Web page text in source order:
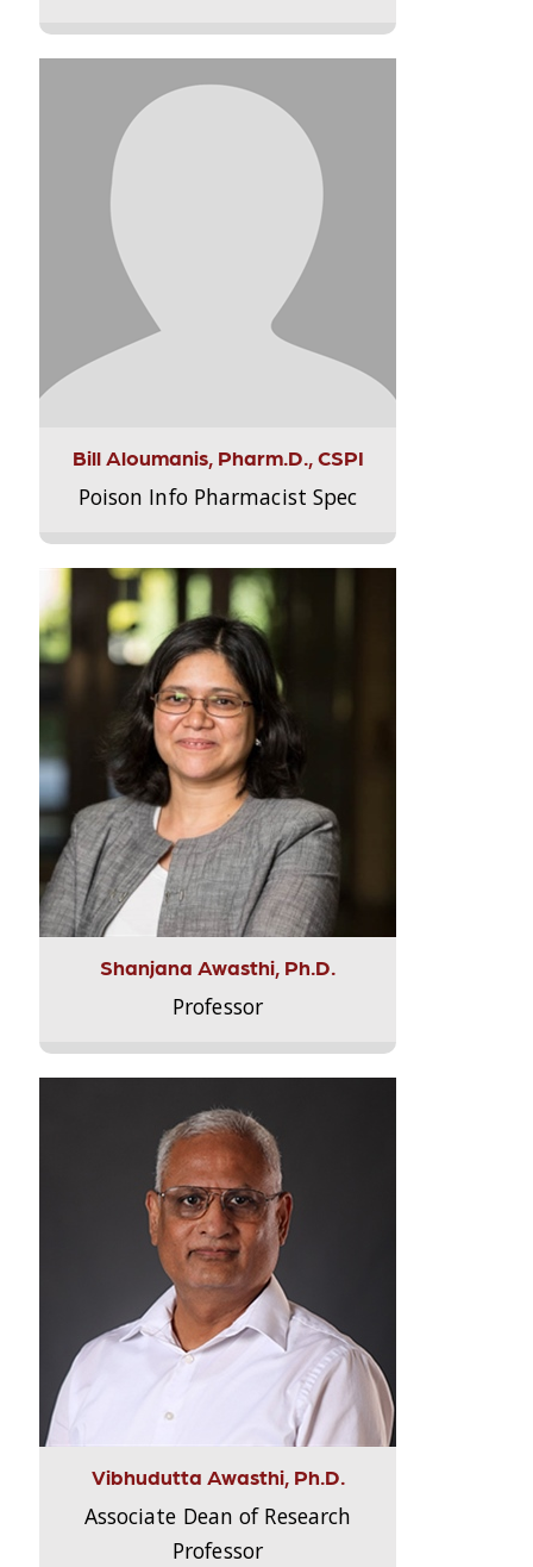
Bill Aloumanis, Pharm.D., CSPI
Poison Info Pharmacist Spec
Shanjana Awasthi, Ph.D.
Professor
Vibhudutta Awasthi, Ph.D.
Associate Dean of Research
Professor